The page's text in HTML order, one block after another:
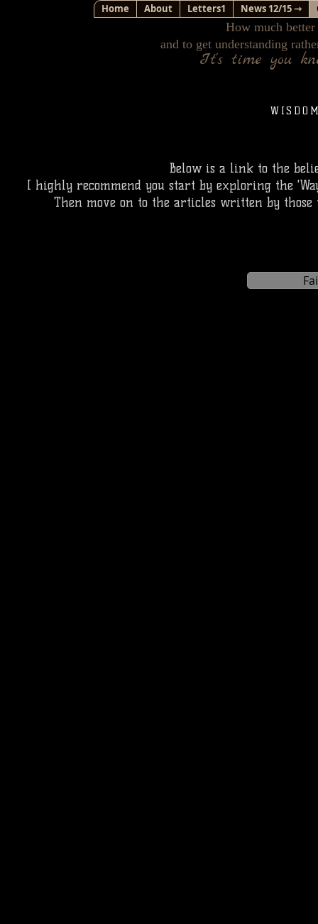
Home About Letters1 News 12/15 ⇾
How much
and to get understanding
It's time you
Below is a link to the
I highly recommend you start by exploring the
Then move on to the articles written by